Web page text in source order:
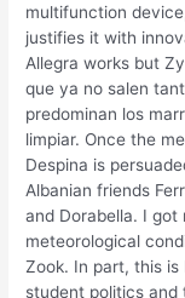
multifunction
justifies it with
Allegra works but
que ya no salen
predominan los
limpiar. Once the
Despina is
Albanian friends
and Dorabella. I
meteorological
Zook. In part, this
student politics